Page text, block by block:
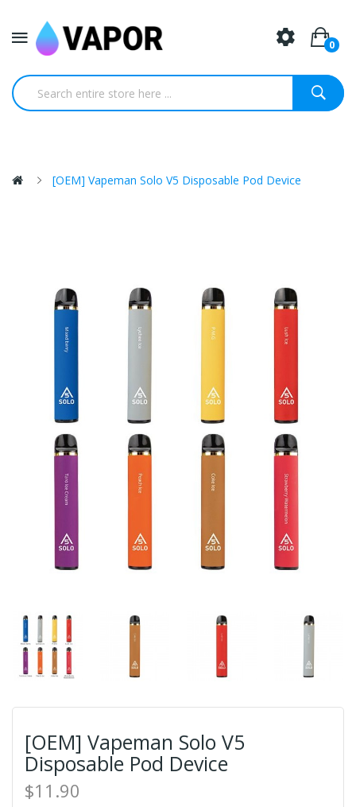
0
[OEM] Vapeman Solo V5 Disposable Pod Device
[OEM] Vapeman Solo V5
Disposable Pod Device
$11.90